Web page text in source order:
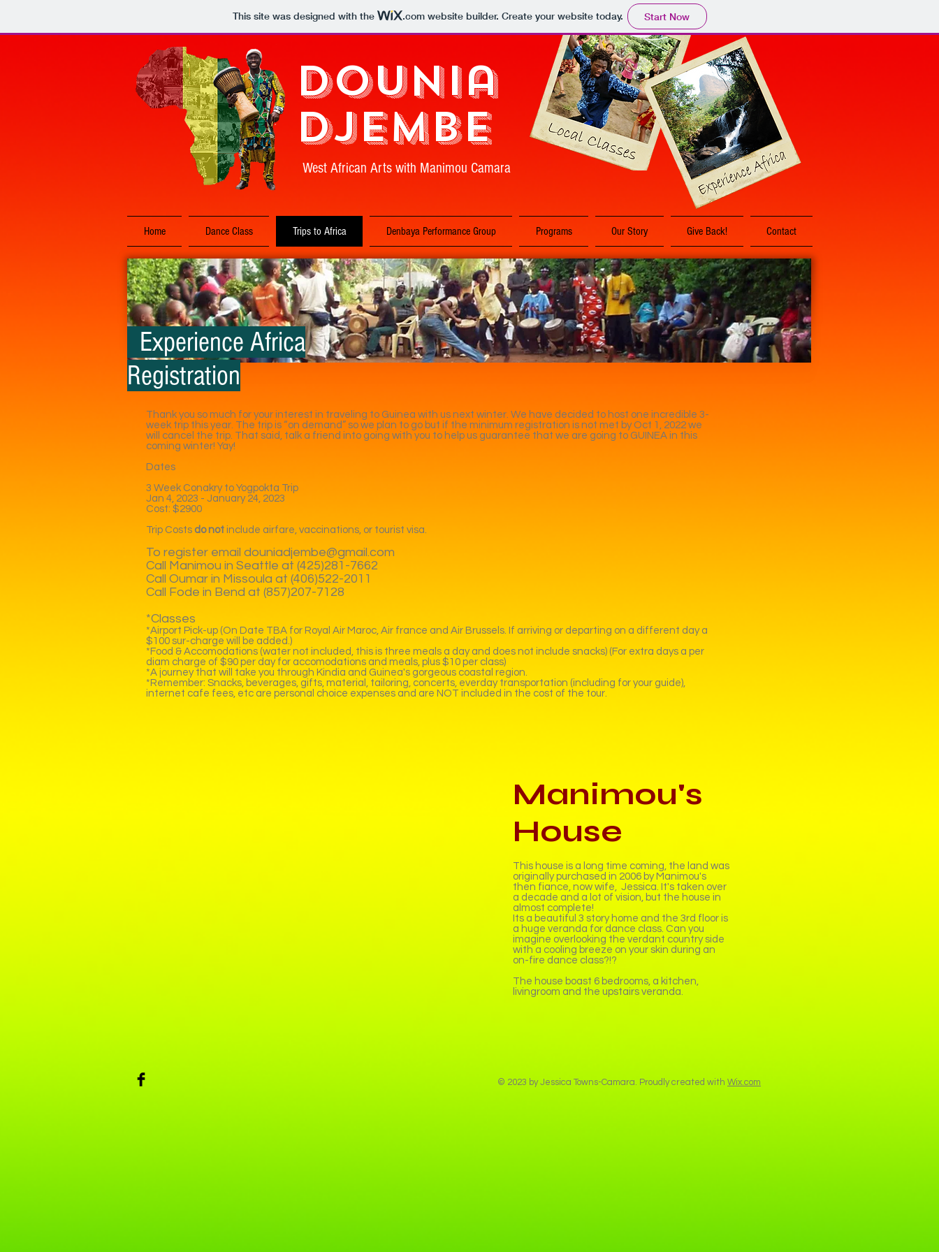
This site was designed with the .comwebsite builder. Create your website today. Start Now
Dounia
Djembe
West African Arts with Manimou Camara
Home Dance Class Trips to Africa Denbaya Performance Group Programs Our Story Give Back! Contact
Experience Africa
Registration
Thank you so much for your interest in traveling to Guinea with us next winter. We have decided to host one incredible 3-
week trip this year. The trip is “on demand” so we plan to go but if the minimum registration is not met by Oct 1, 2022 we
will cancel the trip. That said, talk a friend into going with you to help us guarantee that we are going to GUINEA in this
coming winter! Yay!
Dates
3 Week Conakry to Yogpokta Trip
Jan 4, 2023 - January 24, 2023
Cost: $2900
Trip Costs do not include airfare, vaccinations, or tourist visa.
To register email douniadjembe@gmail.com
Call Manimou in Seattle at (425)281-7662
Call Oumar in Missoula at (406)522-2011
Call Fode in Bend at (857)207-7128
*Classes
*Airport Pick-up (On Date TBA for Royal Air Maroc, Air france and Air Brussels. If arriving or departing on a different day a
$100 sur-charge will be added.)
*Food & Accomodations (water not included, this is three meals a day and does not include snacks) (For extra days a per
diam charge of $90 per day for accomodations and meals, plus $10 per class)
*A journey that will take you through Kindia and Guinea's gorgeous coastal region.
*Remember: Snacks, beverages, gifts, material, tailoring, concerts, everday transportation (including for your guide),
internet cafe fees, etc are personal choice expenses and are NOT included in the cost of the tour.
Manimou's
House
This house is a long time coming, the land was
originally purchased in 2006 by Manimou's
then fiance, now wife, Jessica. It's taken over
a decade and a lot of vision, but the house in
almost complete!
Its a beautiful 3 story home and the 3rd floor is
a huge veranda for dance class. Can you
imagine overlooking the verdant country side
with a cooling breeze on your skin during an
on-fire dance class?!?
The house boast 6 bedrooms, a kitchen,
livingroom and the upstairs veranda.
© 2023 by Jessica Towns-Camara. Proudly created with Wix.com